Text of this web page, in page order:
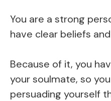
You are a strong
have clear beliefs
Because of it, you
your soulmate, so
persuading yourself